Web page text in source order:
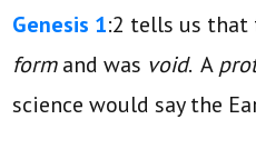
Genesis 1:2 tells us that
formand was void. A
science would say the